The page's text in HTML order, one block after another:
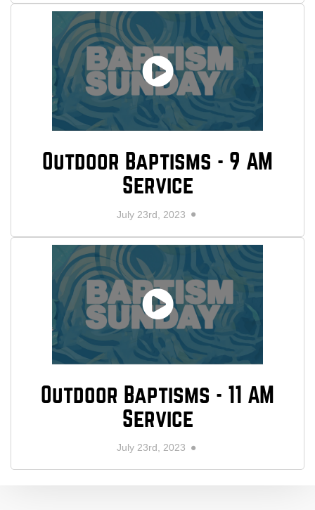
Outdoor Baptisms - 9 AM
Service
July 23rd, 2023
Outdoor Baptisms - 11 AM
Service
July 23rd, 2023